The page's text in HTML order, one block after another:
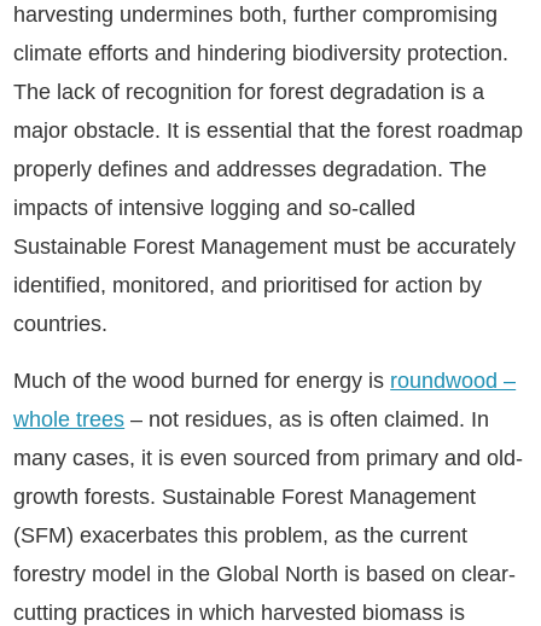
harvesting undermines both, further compromising
climate efforts and hindering biodiversity protection.
The lack of recognition for forest degradation is a
major obstacle. It is essential that the forest roadmap
properly defines and addresses degradation. The
impacts of intensive logging and so-called
Sustainable Forest Management must be accurately
identified, monitored, and prioritised for action by
countries.
Much of the wood burned for energy is roundwood –
whole trees – not residues, as is often claimed. In
many cases, it is even sourced from primary and old-
growth forests. Sustainable Forest Management
(SFM) exacerbates this problem, as the current
forestry model in the Global North is based on clear-
cutting practices in which harvested biomass is